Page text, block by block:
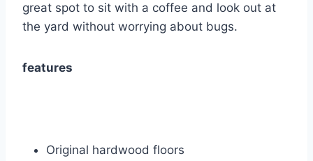
great spot to sit with a coffee and look out at
the yard without worrying about bugs.
features
Original hardwood floors